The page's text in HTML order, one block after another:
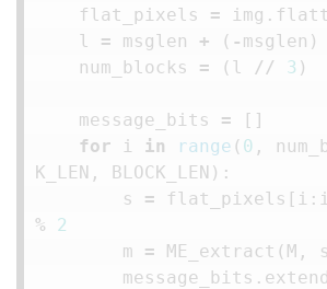
flat_pixels
= img .
l
= msglen + ( - msglen )
num_blocks
= ( l // 3 )
message_bits =
[]
for
i in range ( 0 ,
K_LEN , BLOCK_LEN ):
s
= flat_pixels [ i : i
%
2
m
= ME_extract ( M , s
message_bits . extend